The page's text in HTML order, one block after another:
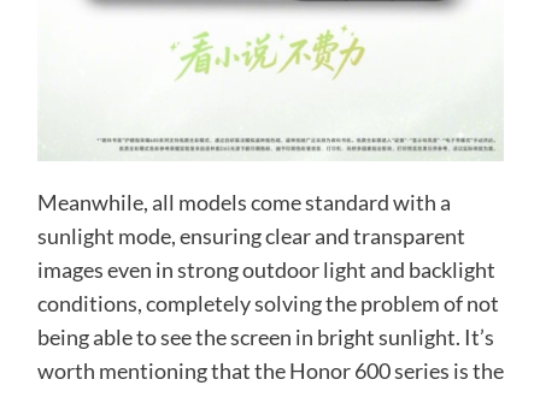
Meanwhile, all models come standard with a
sunlight mode, ensuring clear and transparent
images even in strong outdoor light and backlight
conditions, completely solving the problem of not
being able to see the screen in bright sunlight. It’s
worth mentioning that the Honor 600 series is the